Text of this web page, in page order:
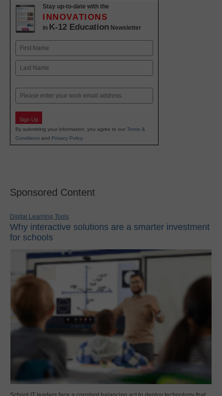
Stay up-to-date with the
INNOVATIONS
in K-12 Education Newsletter
Name
First
Email
Sign Up
By submitting your information, you agree to our Terms &
Conditions and Privacy Policy.
Sponsored Content
Digital Learning Tools
Why interactive solutions are a smarter investment
for schools